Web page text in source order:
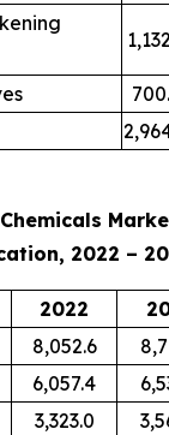
2022 –
2022
8,052.6
6,057.4
3,323.0